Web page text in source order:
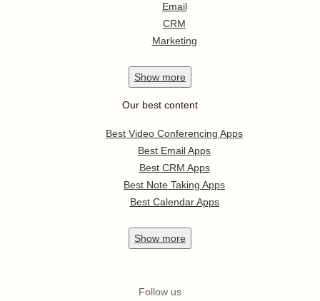
Email
CRM
Marketing
Show more
Our best content
Best Video Conferencing Apps
Best Email Apps
Best CRM Apps
Best Note Taking Apps
Best Calendar Apps
Show more
Follow us